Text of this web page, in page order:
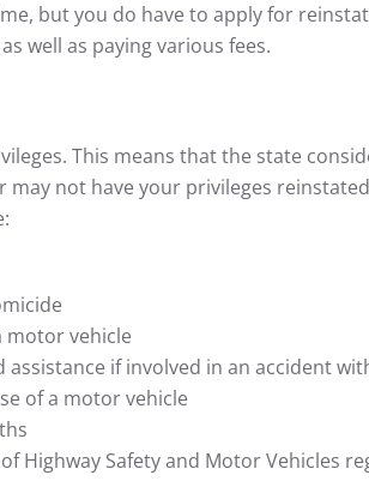
but you do have to apply for
well as paying various fees.
This means that the state
not have your privileges
motor vehicle
if involved in an accident
of a motor vehicle
Highway Safety and Motor Vehicles